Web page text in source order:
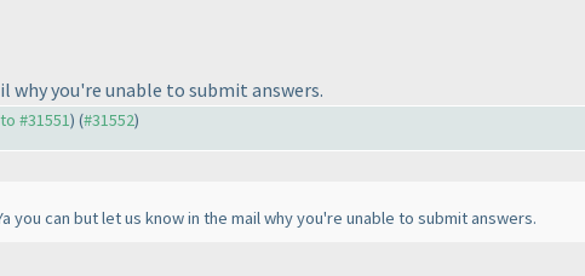
why you're unable to submit answers.
#31551) (#31552)
you can but let us know in the mail why you're unable to submit answers.